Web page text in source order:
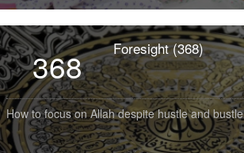
368 Foresight (368)
How to focus on Allah despite hustle and bustle